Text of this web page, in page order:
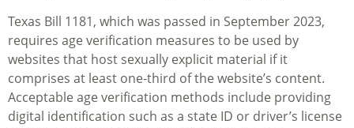
Texas Bill 1181, which was passed in September 2023,
requires age verification measures to be used by
websites that host sexually explicit material if it
comprises at least one-third of the website’s content.
Acceptable age verification methods include providing
digital identification such as a state ID or driver’s license